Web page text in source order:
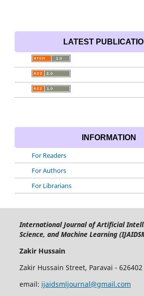
LATEST
INFORMATION
For Readers
For Authors
For Librarians
International Journal of Artificial
Science, and Machine Learning
Zakir Hussain
Zakir Hussain Street, Paravai - 626402
email: ijaidsmljournal@gmail.com